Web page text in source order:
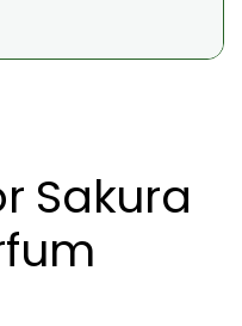
Sakura